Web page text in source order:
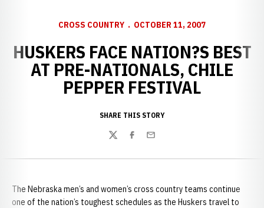
CROSS COUNTRY OCTOBER 11, 2007
HUSKERS FACE NATION?S BEST
AT PRE-NATIONALS, CHILE
PEPPER FESTIVAL
SHARE THIS STORY
TwitterFacebook
Email
The Nebraska men’s and women’s cross country teams continue
one of the nation’s toughest schedules as the Huskers travel to